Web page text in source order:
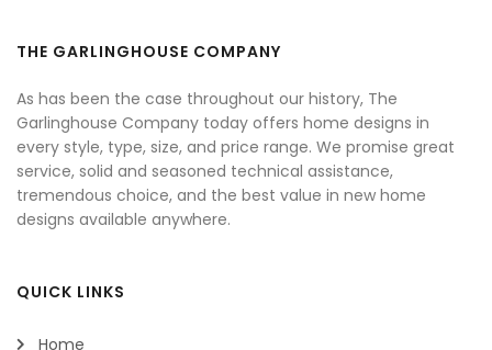
THE GARLINGHOUSE COMPANY
As has been the case throughout our history, The
Garlinghouse Company today offers home designs in
every style, type, size, and price range. We promise great
service, solid and seasoned technical assistance,
tremendous choice, and the best value in new home
designs available anywhere.
QUICK LINKS
Home